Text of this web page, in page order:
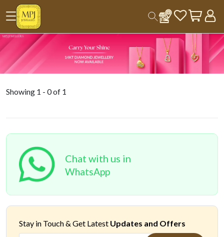
Showing 1 - 0of 1
Chat with us in
WhatsApp
Stay in Touch & Get Latest Updates and Offers